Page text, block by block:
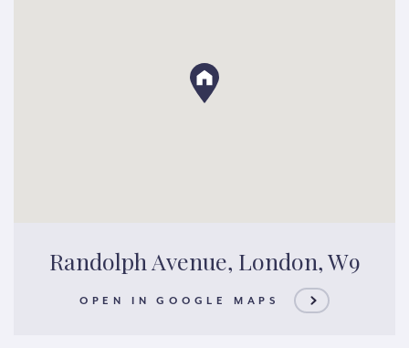
Randolph Avenue, London, W9
OPEN IN GOOGLE MAPS